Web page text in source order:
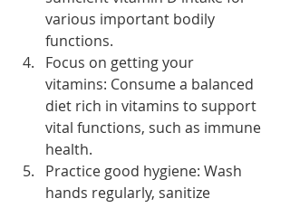
various important bodily
functions.
Focus on getting your
vitamins: Consume a balanced
diet rich in vitamins to support
vital functions, such as immune
health.
Practice good hygiene: Wash
hands regularly, sanitize